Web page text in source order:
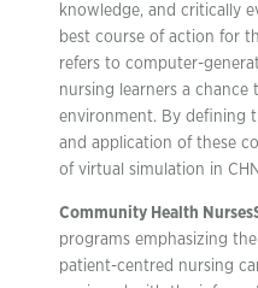
knowledge, and critically
best course of action for
refers to computer-
nursing learners a
environment. By defining
and application of these
of virtual simulation in
Community Health Nurses
programs emphasizing
patient-centred nursing